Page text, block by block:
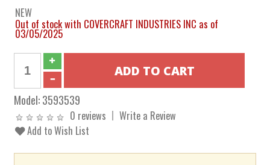
NEW
Out of stock with COVERCRAFT INDUSTRIES INC as of
03/05/2025
Model:3593539
0 reviews
Write a Review
Add to Wish List